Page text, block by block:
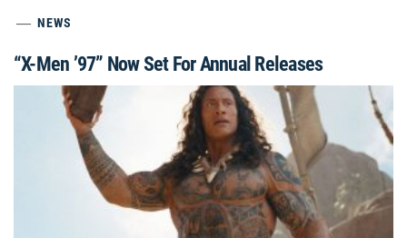
NEWS
“X-Men ’97” Now Set For Annual Releases